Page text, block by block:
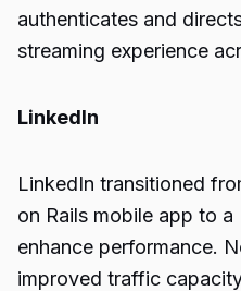
authenticates and
streaming experience
LinkedIn
LinkedIn transitioned
on Rails mobile app to
enhance performance.
improved traffic